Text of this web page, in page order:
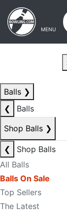
Skip to main
Skip to navigation
MENU
Balls ❯
❮
Balls
Shop Balls ❯
❮
Shop Balls
All Balls
Balls On Sale
Top Sellers
The Latest